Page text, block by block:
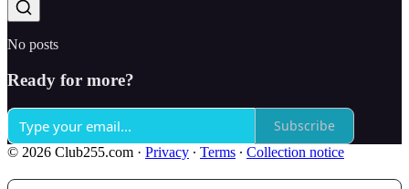
No posts
Ready for more?
Subscribe
© 2026 Club255.com · Privacy ∙ Terms ∙ Collection notice